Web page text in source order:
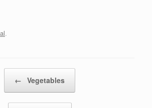
.
← Vegetables